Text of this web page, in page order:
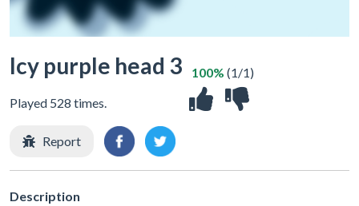
Icy purple head 3
Played 528 times.
100% (1/1)
Report
Description